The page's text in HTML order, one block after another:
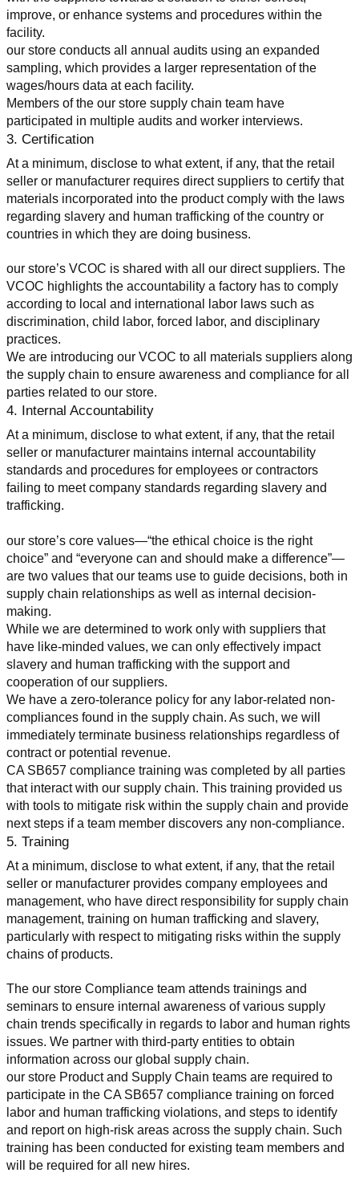
improve, or enhance systems and procedures within the
facility.
our store conducts all annual audits using an expanded
sampling, which provides a larger representation of the
wages/hours data at each facility.
Members of the our store supply chain team have
participated in multiple audits and worker interviews.
3. Certification
At a minimum, disclose to what extent, if any, that the retail
seller or manufacturer requires direct suppliers to certify that
materials incorporated into the product comply with the laws
regarding slavery and human trafficking of the country or
countries in which they are doing business.
our store’s VCOC is shared with all our direct suppliers. The
VCOC highlights the accountability a factory has to comply
according to local and international labor laws such as
discrimination, child labor, forced labor, and disciplinary
practices.
We are introducing our VCOC to all materials suppliers along
the supply chain to ensure awareness and compliance for all
parties related to our store.
4. Internal Accountability
At a minimum, disclose to what extent, if any, that the retail
seller or manufacturer maintains internal accountability
standards and procedures for employees or contractors
failing to meet company standards regarding slavery and
trafficking.
our store’s core values—“the ethical choice is the right
choice” and “everyone can and should make a difference”—
are two values that our teams use to guide decisions, both in
supply chain relationships as well as internal decision-
making.
While we are determined to work only with suppliers that
have like-minded values, we can only effectively impact
slavery and human trafficking with the support and
cooperation of our suppliers.
We have a zero-tolerance policy for any labor-related non-
compliances found in the supply chain. As such, we will
immediately terminate business relationships regardless of
contract or potential revenue.
CA SB657 compliance training was completed by all parties
that interact with our supply chain. This training provided us
with tools to mitigate risk within the supply chain and provide
next steps if a team member discovers any non-compliance.
5. Training
At a minimum, disclose to what extent, if any, that the retail
seller or manufacturer provides company employees and
management, who have direct responsibility for supply chain
management, training on human trafficking and slavery,
particularly with respect to mitigating risks within the supply
chains of products.
The our store Compliance team attends trainings and
seminars to ensure internal awareness of various supply
chain trends specifically in regards to labor and human rights
issues. We partner with third-party entities to obtain
information across our global supply chain.
our store Product and Supply Chain teams are required to
participate in the CA SB657 compliance training on forced
labor and human trafficking violations, and steps to identify
and report on high-risk areas across the supply chain. Such
training has been conducted for existing team members and
will be required for all new hires.